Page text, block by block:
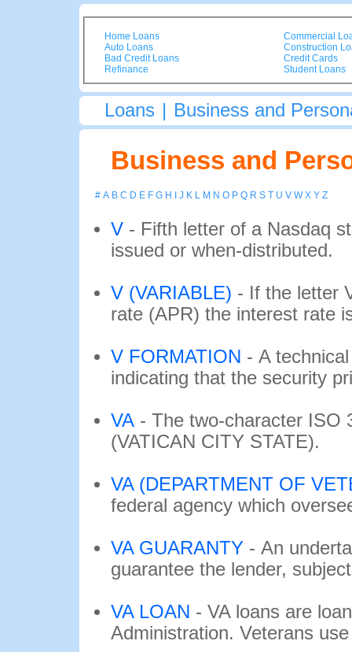
Home Loans
Auto Loans
Bad Credit Loans
Refinance
Commercial
Construction
Credit Cards
Student Loans
Loans | Business and
Business and
# A B C D E F G H J K L M N O P Q R S T U V W X Y Z
V- Fifth letter of a Nasdaq
issued or when-distributed.
V (VARIABLE) - If the letter
rate (APR) the interest rate
V FORMATION - A
indicating that the security
VA- The two-character ISO
(VATICAN CITY STATE).
VA (DEPARTMENT OF
federal agency which
VA GUARANTY- An
guarantee the lender,
VA LOAN - VA loans are
Administration. Veterans